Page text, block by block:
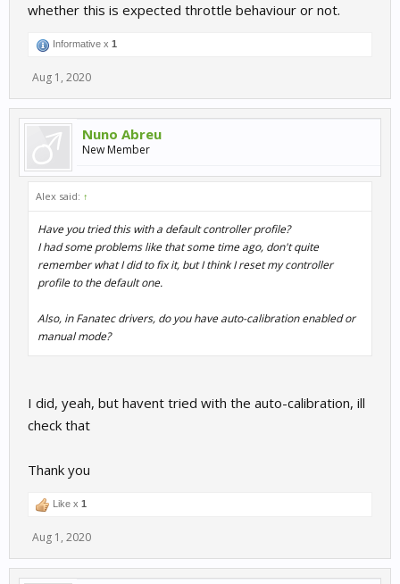
whether this is expected throttle behaviour or not.
Informative x 1
Aug 1, 2020
Nuno Abreu
New Member
Alex said: ↑
Have you tried this with a default controller profile?
I had some problems like that some time ago, don't quite
remember what I did to fix it, but I think I reset my controller
profile to the default one.
Also, in Fanatec drivers, do you have auto-calibration enabled or
manual mode?
I did, yeah, but havent tried with the auto-calibration, ill
check that
Thank you
Like x 1
Aug 1, 2020